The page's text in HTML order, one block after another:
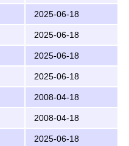
2025-06-18
2025-06-18
2025-06-18
2025-06-18
2008-04-18
2008-04-18
2025-06-18